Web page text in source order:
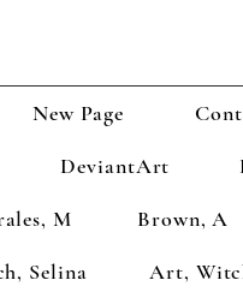
New Page
DeviantArt
M Brown, A
Selina Art,